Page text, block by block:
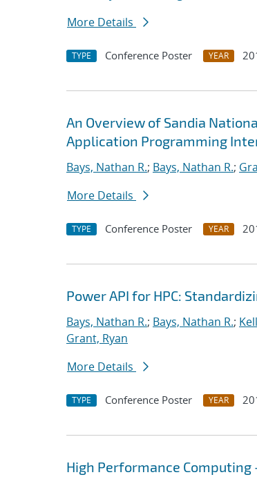
More Details
TYPE Conference Poster YEAR
An Overview of Sandia
Application Programming
Bays, Nathan R.; Bays, Nathan R.;
More Details
TYPE Conference Poster YEAR
Power API for HPC:
Bays, Nathan R.; Bays, Nathan R.;
Grant, Ryan
More Details
TYPE Conference Poster YEAR
High Performance